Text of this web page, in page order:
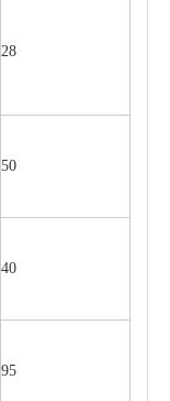
28
50
40
95